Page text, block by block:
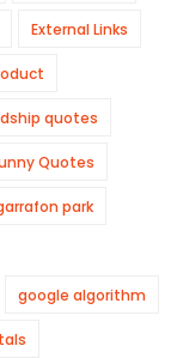
External Links
quotes
Quotes
park
google algorithm